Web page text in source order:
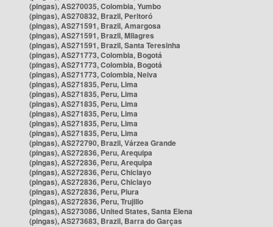
(pingas), AS270035, Colombia, Yumbo
(pingas), AS270832, Brazil, Peritoró
(pingas), AS271591, Brazil, Amargosa
(pingas), AS271591, Brazil, Milagres
(pingas), AS271591, Brazil, Santa Teresinha
(pingas), AS271773, Colombia, Bogotá
(pingas), AS271773, Colombia, Bogotá
(pingas), AS271773, Colombia, Neiva
(pingas), AS271835, Peru, Lima
(pingas), AS271835, Peru, Lima
(pingas), AS271835, Peru, Lima
(pingas), AS271835, Peru, Lima
(pingas), AS271835, Peru, Lima
(pingas), AS271835, Peru, Lima
(pingas), AS272790, Brazil, Várzea Grande
(pingas), AS272836, Peru, Arequipa
(pingas), AS272836, Peru, Arequipa
(pingas), AS272836, Peru, Chiclayo
(pingas), AS272836, Peru, Chiclayo
(pingas), AS272836, Peru, Piura
(pingas), AS272836, Peru, Trujillo
(pingas), AS273086, United States, Santa Elena
(pingas), AS273683, Brazil, Barra do Garças